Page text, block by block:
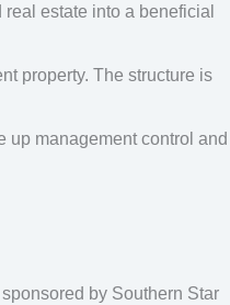
estate into a beneficial
property. The structure is
up management control and
by Southern Star